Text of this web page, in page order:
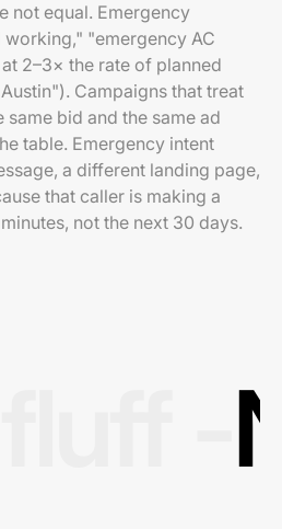
equal. Emergency
"emergency AC
2–3× the rate of planned
Campaigns that treat
bid and the same ad
table. Emergency intent
a different landing page,
that caller is making a
not the next 30 days.